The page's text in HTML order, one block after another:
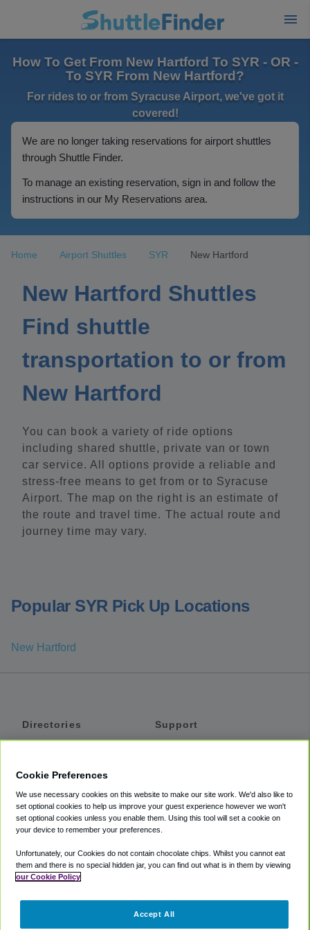
How To Get From New Hartford To SYR - OR -
To SYR From New Hartford?
For rides to or from Syracuse Airport, we've got it
covered!
We are no longer taking reservations for airport shuttles
through Shuttle Finder.
To manage an existing reservation, sign in and follow the
instructions in our My Reservations area.
Home Airport Shuttles SYR New Hartford
New Hartford Shuttles
Find shuttle
transportation to or from
New Hartford
You can book a variety of ride options
including shared shuttle, private van or town
car service. All options provide a reliable and
stress-free means to get from or to Syracuse
Airport. The map on the right is an estimate of
the route and travel time. The actual route and
journey time may vary.
Popular SYR Pick Up Locations
New Hartford
Directories
Private Cars
Coupons
Support
Accessibility
Terms
Cookie Policy
Partners
Cookie Preferences
We use necessary cookies on this website to make our site work. We'd also like to
set optional cookies to help us improve your guest experience however we won't
set optional cookies unless you enable them. Using this tool will set a cookie on
your device to remember your preferences.
Unfortunately, our Cookies do not contain chocolate chips. Whilst you cannot eat
them and there is no special hidden jar, you can find out what is in them by viewing
our Cookie Policy
Accept All